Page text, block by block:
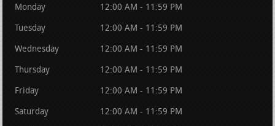
Monday 12:00 AM - 11:59 PM
Tuesday 12:00 AM - 11:59 PM
Wednesday 12:00 AM - 11:59 PM
Thursday 12:00 AM - 11:59 PM
Friday 12:00 AM - 11:59 PM
Saturday 12:00 AM - 11:59 PM